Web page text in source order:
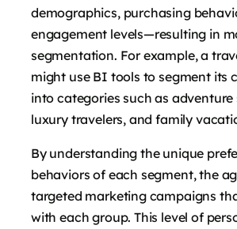
demographics, purchasing
engagement levels—resulting in
segmentation. For example, a
might use BI tools to segment its
into categories such as adventure
luxury travelers, and family
By understanding the unique
behaviors of each segment, the
targeted marketing campaigns
with each group. This level of